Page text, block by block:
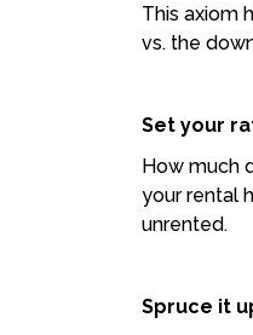
This axiom
vs. the
Set your
How much
your rental
unrented.
Spruce it